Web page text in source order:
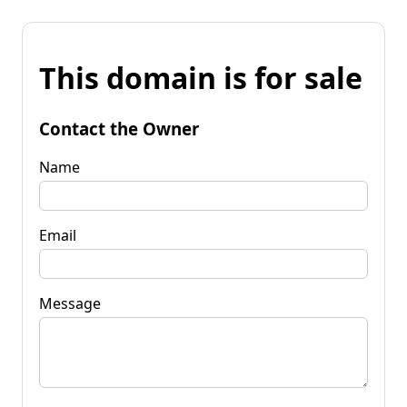
This domain is for sale
Contact the Owner
Name
Email
Message